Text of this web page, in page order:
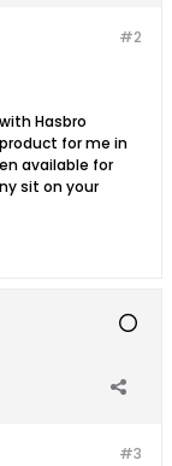
#2
Hasbro
for me in
available for
sit on your
#3